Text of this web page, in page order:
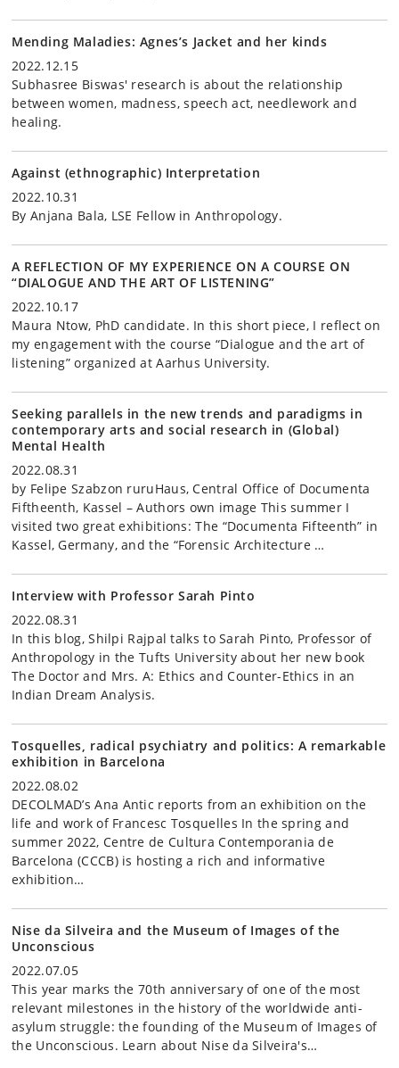
Mending Maladies: Agnes’s Jacket and her kinds
2022.12.15
Subhasree Biswas' research is about the relationship
between women, madness, speech act, needlework and
healing.
Against (ethnographic) Interpretation
2022.10.31
By Anjana Bala, LSE Fellow in Anthropology.
A REFLECTION OF MY EXPERIENCE ON A COURSE ON
“DIALOGUE AND THE ART OF LISTENING”
2022.10.17
Maura Ntow, PhD candidate. In this short piece, I reflect on
my engagement with the course “Dialogue and the art of
listening” organized at Aarhus University.
Seeking parallels in the new trends and paradigms in
contemporary arts and social research in (Global)
Mental Health
2022.08.31
by Felipe Szabzon ruruHaus, Central Office of Documenta
Fiftheenth, Kassel – Authors own image This summer I
visited two great exhibitions: The “Documenta Fifteenth” in
Kassel, Germany, and the “Forensic Architecture …
Interview with Professor Sarah Pinto
2022.08.31
In this blog, Shilpi Rajpal talks to Sarah Pinto, Professor of
Anthropology in the Tufts University about her new book
The Doctor and Mrs. A: Ethics and Counter-Ethics in an
Indian Dream Analysis.
Tosquelles, radical psychiatry and politics: A remarkable
exhibition in Barcelona
2022.08.02
DECOLMAD’s Ana Antic reports from an exhibition on the
life and work of Francesc Tosquelles In the spring and
summer 2022, Centre de Cultura Contemporania de
Barcelona (CCCB) is hosting a rich and informative
exhibition…
Nise da Silveira and the Museum of Images of the
Unconscious
2022.07.05
This year marks the 70th anniversary of one of the most
relevant milestones in the history of the worldwide anti-
asylum struggle: the founding of the Museum of Images of
the Unconscious. Learn about Nise da Silveira's…